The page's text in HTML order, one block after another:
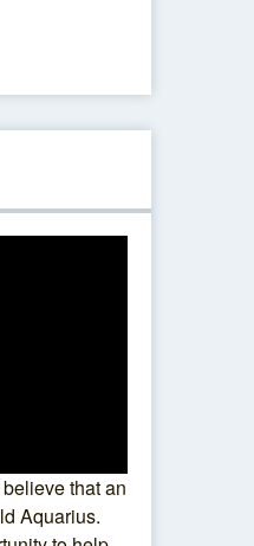
believe that an
Aquarius.